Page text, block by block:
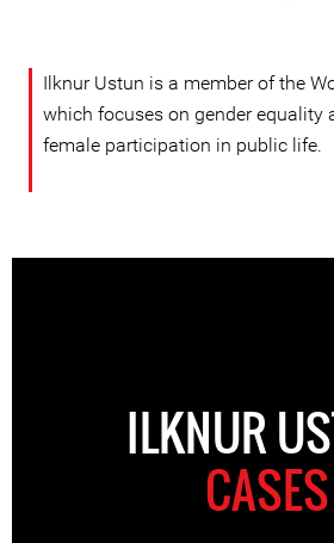
Ilknur Ustun is a member of the
which focuses on gender equality
female participation in public life.
ILKNUR
CASES